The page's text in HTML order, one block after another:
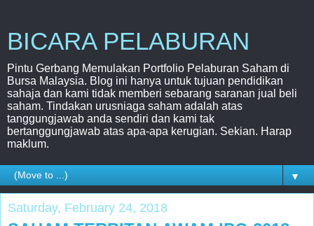
BICARA PELABURAN
Pintu Gerbang Memulakan Portfolio Pelaburan Saham di
Bursa Malaysia. Blog ini hanya untuk tujuan pendidikan
sahaja dan kami tidak memberi sebarang saranan jual beli
saham. Tindakan urusniaga saham adalah atas
tanggungjawab anda sendiri dan kami tak
bertanggungjawab atas apa-apa kerugian. Sekian. Harap
maklum.
▼
Saturday, February 24, 2018